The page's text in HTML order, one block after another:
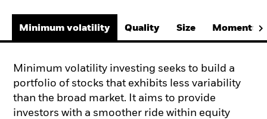
Minimum volatility Quality Size Momentum
Minimum volatility investing seeks to build a
portfolio of stocks that exhibits less variability
than the broad market. It aims to provide
investors with a smoother ride within equity